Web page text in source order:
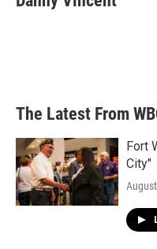
b
t
e
l
The Latest From
Fort
City"